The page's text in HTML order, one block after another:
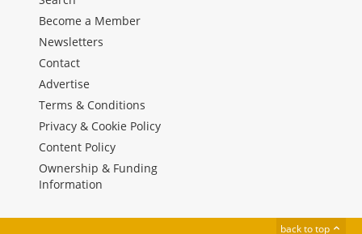
Become a Member
Newsletters
Contact
Advertise
Terms & Conditions
Privacy & Cookie Policy
Content Policy
Ownership & Funding
Information
back to top